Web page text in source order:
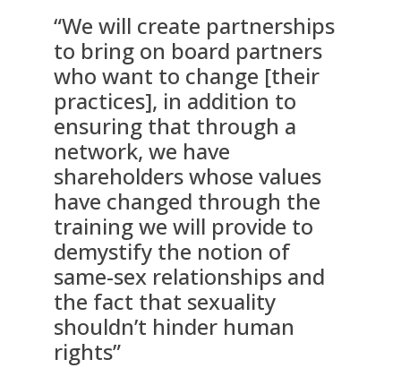
“We will create partnerships
to bring on board partners
who want to change [their
practices], in addition to
ensuring that through a
network, we have
shareholders whose values
have changed through the
training we will provide to
demystify the notion of
same-sex relationships and
the fact that sexuality
shouldn’t hinder human
rights”